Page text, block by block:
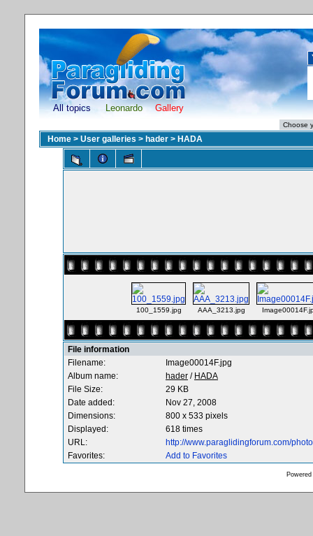
All topics Leonardo Gallery
Home > User galleries > hader > HADA
100_1559.jpg AAA_3213.jpg
File information
Filename:
Image00014F.jpg
Album name:
hader / HADA
File Size:
29 KB
Date added:
Nov 27, 2008
Dimensions:
800 x 533 pixels
Displayed:
618 times
URL:
http://www.paraglidingforum.com/
Favorites:
Add to Favorites